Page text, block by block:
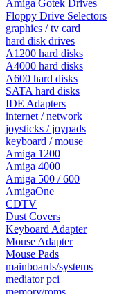
Amiga Gotek Drives
Floppy Drive Selectors
graphics / tv card
hard disk drives
A1200 hard disks
A4000 hard disks
A600 hard disks
SATA hard disks
IDE Adapters
internet / network
joysticks / joypads
keyboard / mouse
Amiga 1200
Amiga 4000
Amiga 500 / 600
AmigaOne
CDTV
Dust Covers
Keyboard Adapter
Mouse Adapter
Mouse Pads
mainboards/systems
mediator pci
memory/roms